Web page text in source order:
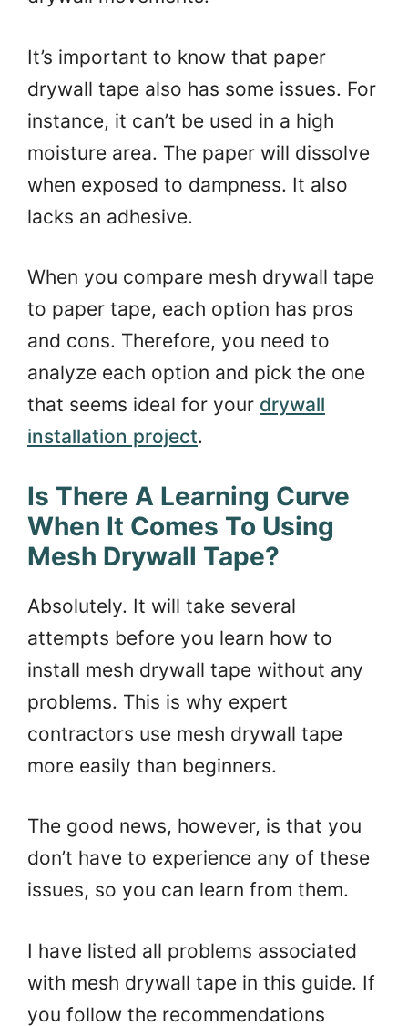
It’s important to know that paper
drywall tape also has some issues. For
instance, it can’t be used in a high
moisture area. The paper will dissolve
when exposed to dampness. It also
lacks an adhesive.
When you compare mesh drywall tape
to paper tape, each option has pros
and cons. Therefore, you need to
analyze each option and pick the one
that seems ideal for your drywall
installation project.
Is There A Learning Curve
When It Comes To Using
Mesh Drywall Tape?
Absolutely. It will take several
attempts before you learn how to
install mesh drywall tape without any
problems. This is why expert
contractors use mesh drywall tape
more easily than beginners.
The good news, however, is that you
don’t have to experience any of these
issues, so you can learn from them.
I have listed all problems associated
with mesh drywall tape in this guide. If
you follow the recommendations